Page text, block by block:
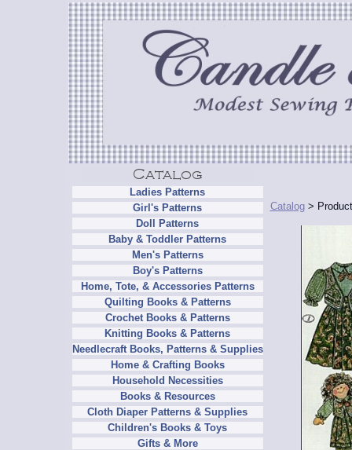
Ladies Patterns
Girl's Patterns
Doll Patterns
Baby & Toddler Patterns
Men's Patterns
Boy's Patterns
Home, Tote, & Accessories Patterns
Quilting Books & Patterns
Crochet Books & Patterns
Knitting Books & Patterns
Needlecraft Books, Patterns & Supplies
Home & Crafting Books
Household Necessities
Books & Resources
Cloth Diaper Patterns & Supplies
Children's Books & Toys
Gifts & More
Catalog>